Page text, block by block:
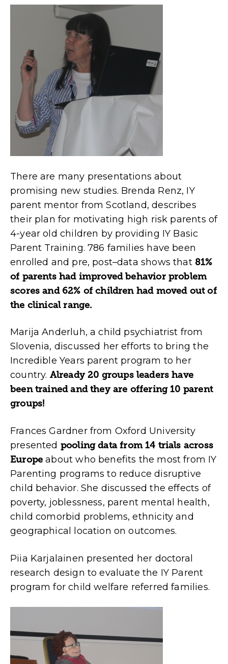
There are many presentations about
promising new studies. Brenda Renz, IY
parent mentor from Scotland, describes
their plan for motivating high risk parents of
4-year old children by providing IY Basic
Parent Training. 786 families have been
enrolled and pre, post–data shows that 81%
of parents had improved behavior problem
scores and 62% of children had moved out of
the clinical range.
Marija Anderluh, a child psychiatrist from
Slovenia, discussed her efforts to bring the
Incredible Years parent program to her
country. Already 20 groups leaders have
been trained and they are offering 10 parent
groups!
Frances Gardner from Oxford University
presented pooling data from 14 trials across
Europe about who benefits the most from IY
Parenting programs to reduce disruptive
child behavior. She discussed the effects of
poverty, joblessness, parent mental health,
child comorbid problems, ethnicity and
geographical location on outcomes.
Piia Karjalainen presented her doctoral
research design to evaluate the IY Parent
program for child welfare referred families.